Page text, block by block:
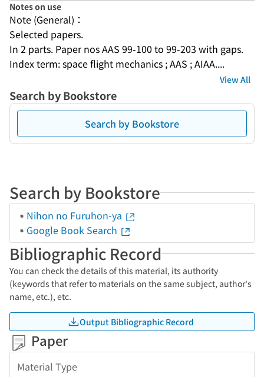
Notes on use
Note (General)：
Selected papers.
In 2 parts. Paper nos AAS 99-100 to 99-203 with gaps.
Index term: space flight mechanics ; AAS ; AIAA....
View All
Search by Bookstore
Search by Bookstore
Search by Bookstore
Nihon no Furuhon-ya
Google Book Search
Bibliographic Record
You can check the details of this material, its authority
(keywords that refer to materials on the same subject, author's
name, etc.), etc.
Output Bibliographic Record
Paper
Material Type